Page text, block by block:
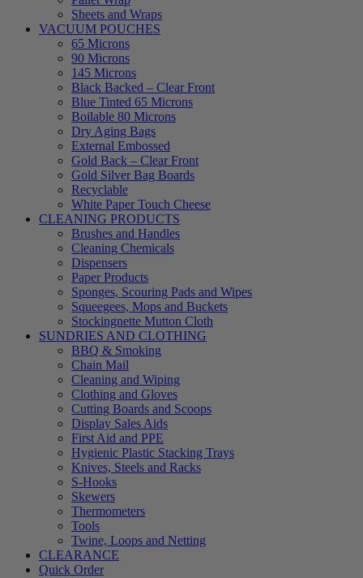
Sheets and Wraps
VACUUM POUCHES
65 Microns
90 Microns
145 Microns
Black Backed – Clear Front
Blue Tinted 65 Microns
Boilable 80 Microns
Dry Aging Bags
External Embossed
Gold Back – Clear Front
Gold Silver Bag Boards
Recyclable
White Paper Touch Cheese
CLEANING PRODUCTS
Brushes and Handles
Cleaning Chemicals
Dispensers
Paper Products
Sponges, Scouring Pads and Wipes
Squeegees, Mops and Buckets
Stockingnette Mutton Cloth
SUNDRIES AND CLOTHING
BBQ & Smoking
Chain Mail
Cleaning and Wiping
Clothing and Gloves
Cutting Boards and Scoops
Display Sales Aids
First Aid and PPE
Hygienic Plastic Stacking Trays
Knives, Steels and Racks
S-Hooks
Skewers
Thermometers
Tools
Twine, Loops and Netting
CLEARANCE
Quick Order